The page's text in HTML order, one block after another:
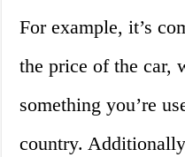
For example, it’s
the price of the car,
something you’re
country.